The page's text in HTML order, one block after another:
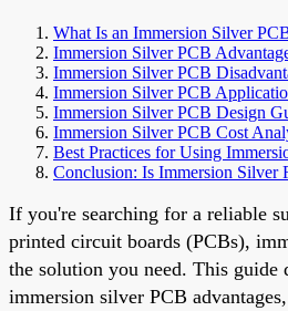
What Is an Immersion Silver
Immersion Silver PCB
Immersion Silver PCB
Immersion Silver PCB
Immersion Silver PCB Design
Immersion Silver PCB Cost
Best Practices for Using
Conclusion: Is Immersion Silver
If you're searching for a reliable
printed circuit boards (PCBs),
the solution you need. This guide
immersion silver PCB